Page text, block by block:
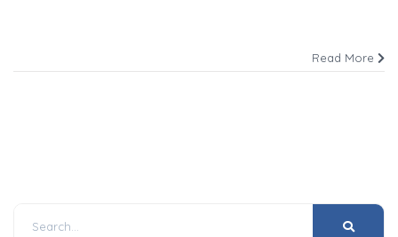
Read More